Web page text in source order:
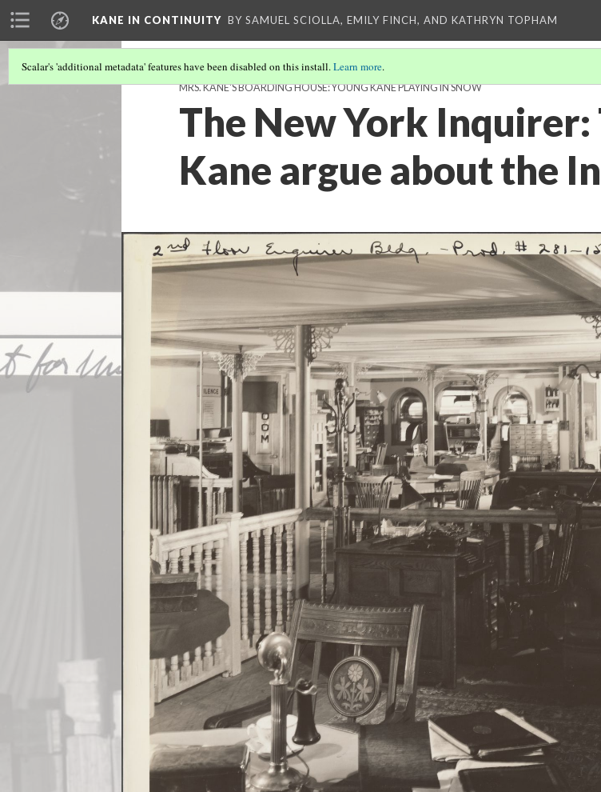
KANE IN CONTINUITY BY SAMUEL SCIOLLA, EMILY FINCH, AND KATHRYN TOPHAM
Scalar's 'additional metadata' features have been disabled on this install.Learn more.
MRS. KANE'S BOARDING HOUSE: YOUNG KANE PLAYING IN SNOW
The New York
Kane argue about the